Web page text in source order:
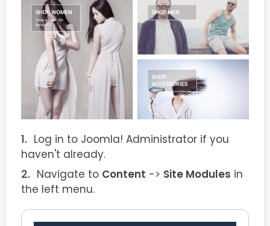
Log in to Joomla! Administrator if you
haven't already.
Navigate to Content -> Site Modules in
the left menu.